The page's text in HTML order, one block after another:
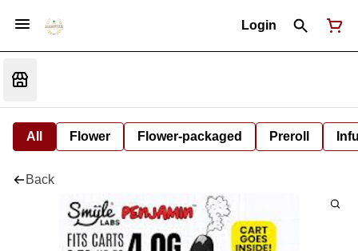
Login
All Flower Flower-packaged Preroll
Back